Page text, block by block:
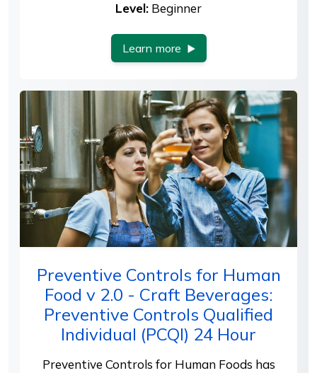
Level: Beginner
Learn more
Preventive Controls for Human
Food v 2.0 - Craft Beverages:
Preventive Controls Qualified
Individual (PCQI) 24 Hour
Preventive Controls for Human Foods has